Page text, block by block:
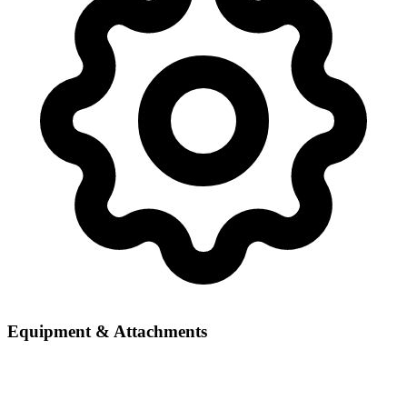
Equipment & Attachments